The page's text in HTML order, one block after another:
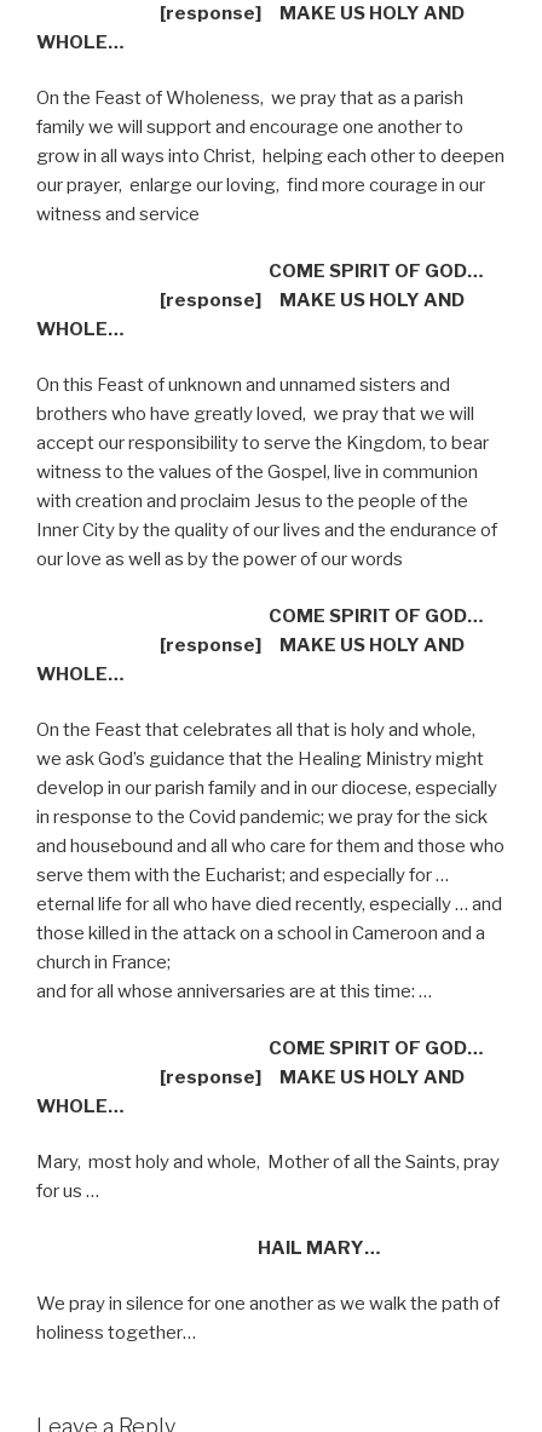
[response]
MAKE US HOLY AND
WHOLE…
On the Feast of Wholeness, we pray that as a parish
family we will support and encourage one another to
grow in all ways into Christ, helping each other to deepen
our prayer, enlarge our loving, find more courage in our
witness and service
COME SPIRIT OF GOD…
[response]
MAKE US HOLY AND
WHOLE…
On this Feast of unknown and unnamed sisters and
brothers who have greatly loved, we pray that we will
accept our responsibility to serve the Kingdom, to bear
witness to the values of the Gospel, live in communion
with creation and proclaim Jesus to the people of the
Inner City by the quality of our lives and the endurance of
our love as well as by the power of our words
COME SPIRIT OF GOD…
[response]
MAKE US HOLY AND
WHOLE…
On the Feast that celebrates all that is holy and whole,
we ask God’s guidance that the Healing Ministry might
develop in our parish family and in our diocese, especially
in response to the Covid pandemic; we pray for the sick
and housebound and all who care for them and those who
serve them with the Eucharist; and especially for …
eternal life for all who have died recently, especially … and
those killed in the attack on a school in Cameroon and a
church in France;
and for all whose anniversaries are at this time: …
COME SPIRIT OF GOD…
[response]
MAKE US HOLY AND
WHOLE…
Mary, most holy and whole, Mother of all the Saints, pray
for us …
HAIL MARY…
We pray in silence for one another as we walk the path of
holiness together…
Leave a Reply